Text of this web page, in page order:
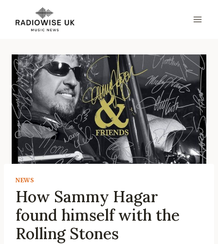
content
NEWS
How Sammy Hagar
found himself with the
Rolling Stones